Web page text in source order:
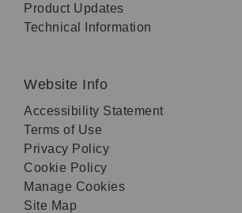
Product Updates
Technical Information
Website Info
Accessibility Statement
Terms of Use
Privacy Policy
Cookie Policy
Manage Cookies
Site Map